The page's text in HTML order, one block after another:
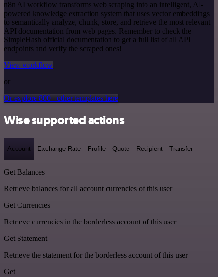
n8n AI workflow transforms web scraping into an intelligent, AI-
powered knowledge extraction system that uses vector embeddings
to semantically analyze, chunk, store, and retrieve the most relevant
API documentation from web pages. Remember to check the
SimpleHash official documentation to get a full list of all API
endpoints and verify the scraped ones!
View workflow
or
Or explore 800+ other templates here
Wise supported actions
Account Exchange Rate Profile Quote Recipient Transfer
Get Balances
Retrieve balances for all account currencies of this user
Get Currencies
Retrieve currencies in the borderless account of this user
Get Statement
Retrieve the statement for the borderless account of this user
Get